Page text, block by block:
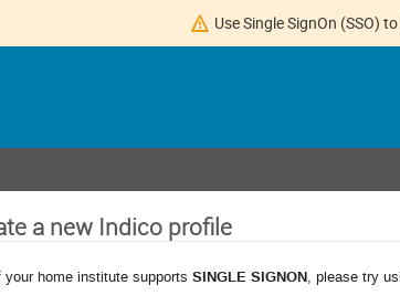
Use Single SignOn (SSO)
a new Indico profile
your home institute supports SINGLE SIGNON, please try